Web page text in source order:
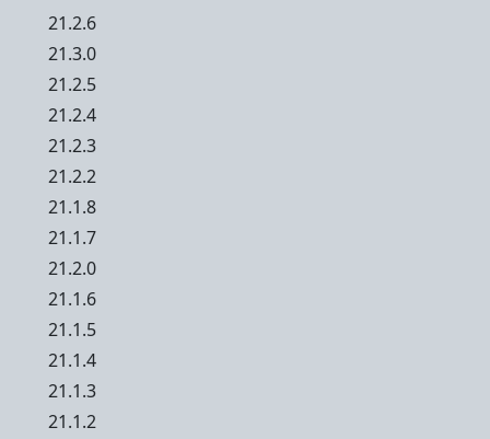
21.2.6
21.3.0
21.2.5
21.2.4
21.2.3
21.2.2
21.1.8
21.1.7
21.2.0
21.1.6
21.1.5
21.1.4
21.1.3
21.1.2